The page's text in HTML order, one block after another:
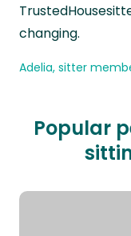
changing.
Adelia, sitter
Popular